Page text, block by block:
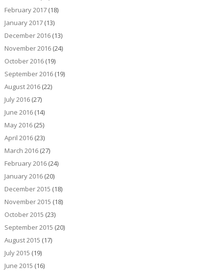
February 2017(18)
January 2017(13)
December 2016(13)
November 2016(24)
October 2016(19)
September 2016(19)
August 2016(22)
July 2016(27)
June 2016(14)
May 2016(25)
April 2016(23)
March 2016(27)
February 2016(24)
January 2016(20)
December 2015 (18)
November 2015 (18)
October 2015 (23)
September 2015 (20)
August 2015 (17)
July 2015 (19)
June 2015 (16)